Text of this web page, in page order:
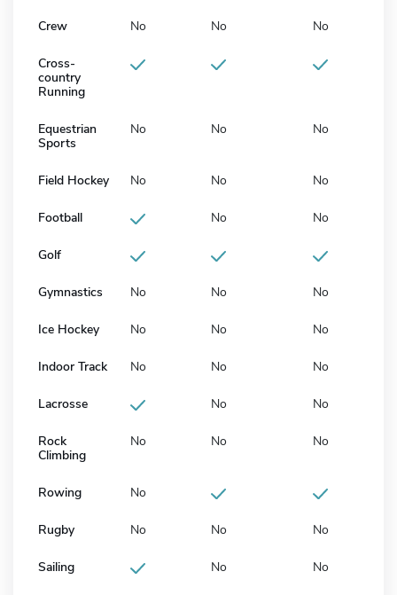
Crew No No No
Cross-
country
Running
Equestrian
Sports
No No No
Field Hockey No No No
Football No No
Golf
Gymnastics No No No
Ice Hockey No No No
Indoor Track No No No
Lacrosse No No
Rock
Climbing
No No No
Rowing No
Rugby No No No
Sailing No No